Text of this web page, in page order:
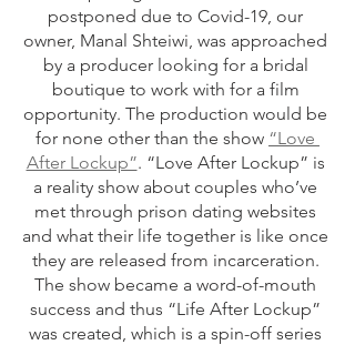
postponed due to Covid-19, our
owner, Manal Shteiwi, was approached
by a producer looking for a bridal
boutique to work with for a film
opportunity. The production would be
for none other than the show “Love
After Lockup”. “Love After Lockup” is
a reality show about couples who’ve
met through prison dating websites
and what their life together is like once
they are released from incarceration.
The show became a word-of-mouth
success and thus “Life After Lockup”
was created, which is a spin-off series